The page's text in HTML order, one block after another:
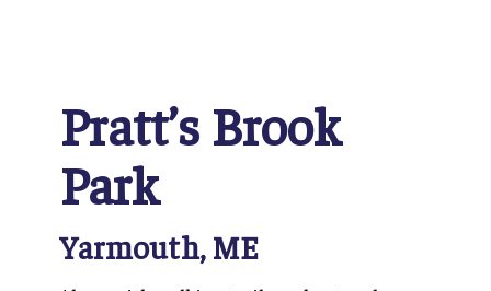
Pratt’s Brook
Park
Yarmouth, ME